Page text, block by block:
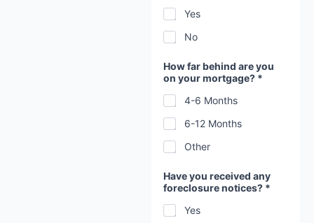
Yes
No
How far behind are you
on your mortgage? *
4-6 Months
6-12 Months
Other
Have you received any
foreclosure notices? *
Yes